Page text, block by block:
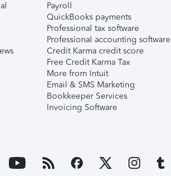
Payroll
QuickBooks payments
Professional tax software
Professional accounting software
Credit Karma credit score
Free Credit Karma Tax
More from Intuit
Email & SMS Marketing
Bookkeeper Services
Invoicing Software